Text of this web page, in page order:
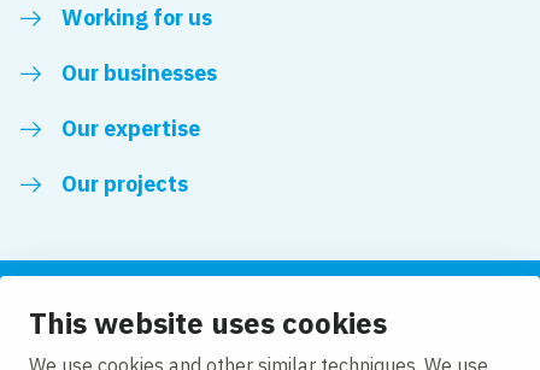
This website uses cookies
We use cookies and other similar techniques. We use
Working for us
Our businesses
Our expertise
Our projects
Follow us